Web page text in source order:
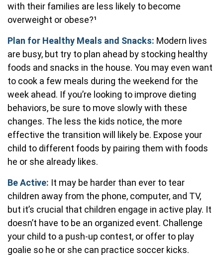
with their families are less likely to become
overweight or obese?¹
Plan for Healthy Meals and Snacks: Modern lives
are busy, but try to plan ahead by stocking healthy
foods and snacks in the house. You may even want
to cook a few meals during the weekend for the
week ahead. If you’re looking to improve dieting
behaviors, be sure to move slowly with these
changes. The less the kids notice, the more
effective the transition will likely be. Expose your
child to different foods by pairing them with foods
he or she already likes.
Be Active: It may be harder than ever to tear
children away from the phone, computer, and TV,
but it’s crucial that children engage in active play. It
doesn’t have to be an organized event. Challenge
your child to a push-up contest, or offer to play
goalie so he or she can practice soccer kicks.